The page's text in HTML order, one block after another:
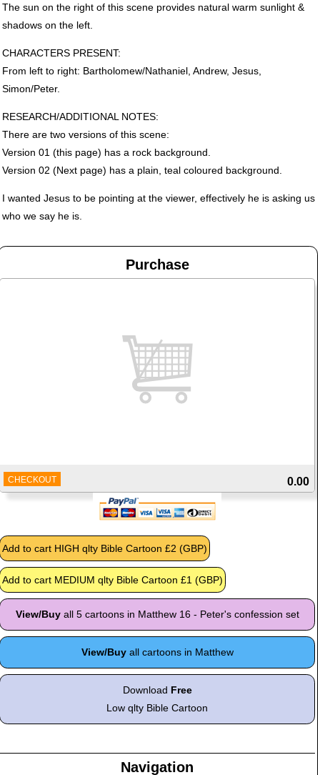
The sun on the right of this scene provides natural warm sunlight &
shadows on the left.
CHARACTERS PRESENT:
From left to right: Bartholomew/Nathaniel, Andrew, Jesus,
Simon/Peter.
RESEARCH/ADDITIONAL NOTES:
There are two versions of this scene:
Version 01 (this page) has a rock background.
Version 02 (Next page) has a plain, teal coloured background.
I wanted Jesus to be pointing at the viewer, effectively he is asking us
who we say he is.
Purchase
CHECKOUT 0.00
View/Buyall 5 cartoons in Matthew 16 - Peter's confession set
View/Buyall cartoons in Matthew
Download Free
Low qlty Bible Cartoon
Navigation